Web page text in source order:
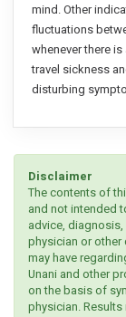
mind. Other
fluctuations
whenever there
travel sickness
disturbing
Disclaimer
The contents of
and not intended
advice,
physician or other
may have
Unani and other
on the basis of
physician.